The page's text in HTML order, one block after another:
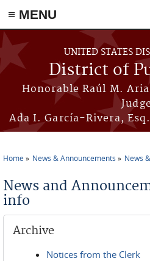
≡ MENU
Skip to main content
UNITED STATES
District of
Honorable Raúl M.
Ada I. García-Rivera,
Home News & Announcements News
News and
info
Archive
Notices from the Clerk